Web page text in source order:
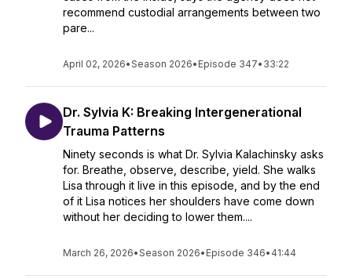
recommend custodial arrangements between two
pare...
April 02, 2026•Season 2026• Episode 347• 33:22
Dr. Sylvia K: Breaking Intergenerational
Trauma Patterns
Ninety seconds is what Dr. Sylvia Kalachinsky asks
for. Breathe, observe, describe, yield. She walks
Lisa through it live in this episode, and by the end
of it Lisa notices her shoulders have come down
without her deciding to lower them....
March 26, 2026•Season 2026• Episode 346• 41:44